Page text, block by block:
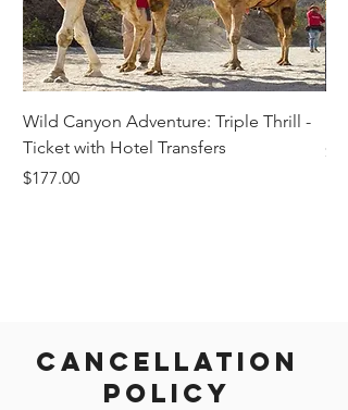
Cancellation
Policy
Wild Canyon Adventure: Triple Thrill -
Ticket with Hotel Transfers
Price
$177.00